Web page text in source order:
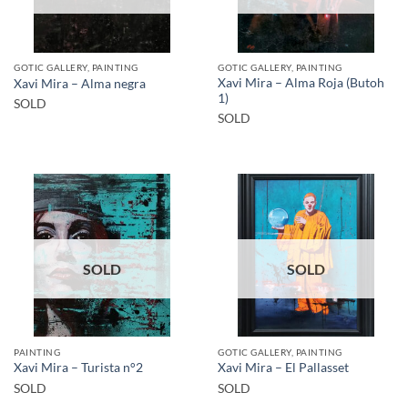
GOTIC GALLERY, PAINTING
Xavi Mira – Alma negra
SOLD
GOTIC GALLERY, PAINTING
Xavi Mira – Alma Roja (Butoh
1)
SOLD
SOLD
PAINTING
Xavi Mira – Turista n°2
SOLD
SOLD
GOTIC GALLERY, PAINTING
Xavi Mira – El Pallasset
SOLD